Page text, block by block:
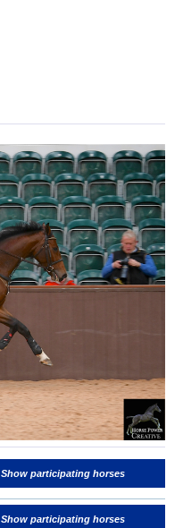
Show participating horses
Show participating horses